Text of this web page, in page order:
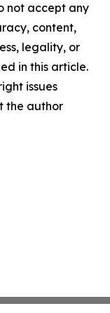
not accept any
content,
legality, or
in this article.
issues
the author